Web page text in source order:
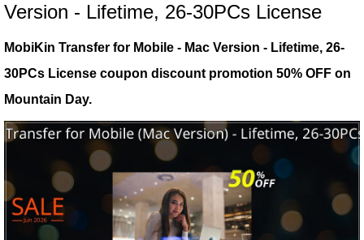
Version - Lifetime, 26-30PCs License
MobiKin Transfer for Mobile - Mac Version - Lifetime, 26-
30PCs License coupon discount promotion 50% OFF on
Mountain Day.